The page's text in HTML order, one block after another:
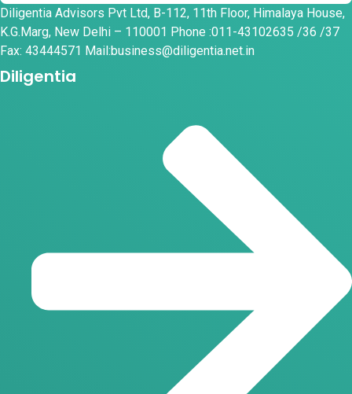
Diligentia Advisors Pvt Ltd, B-112, 11th Floor, Himalaya House,
K.G.Marg, New Delhi – 110001 Phone :011-43102635 /36 /37
Fax: 43444571 Mail:business@diligentia.net.in
Diligentia